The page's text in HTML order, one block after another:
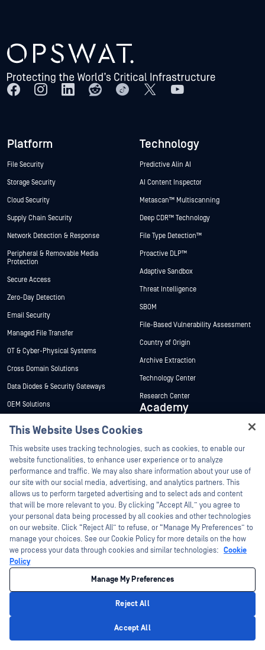
Platform
File Security
Storage Security
Cloud Security
Supply Chain Security
Network Detection & Response
Peripheral & Removable Media
Protection
Secure Access
Zero-Day Detection
Email Security
Managed File Transfer
OT & Cyber-Physical Systems
Cross Domain Solutions
Data Diodes & Security Gateways
OEM Solutions
Products
Solutions
Protect the Data That Powers AI and
Analytics
Patch Management
Secure Digital Evidence for Law
Enforcement
Government, Defense & Intelligence
Energy
Support & Services
Technology
Predictive Alin AI
AI Content Inspector
Metascan™ Multiscanning
Deep CDR™ Technology
File Type Detection™
Proactive DLP™
Adaptive Sandbox
Threat Intelligence
SBOM
File-Based Vulnerability Assessment
Country of Origin
Archive Extraction
Technology Center
Research Center
Academy
About Academy
Certifications
Onsite Training
Scholarship Program
Authorized Training Program
Resources
Company
About
Management Team
Newsletter Signup
This Website Uses Cookies
This website uses tracking technologies, such as cookies, to enable our
website functionalities, to enhance user experience or to analyze
performance and traffic. We may also share information about your use of
our site with our social media, advertising, and analytics partners. This
allows us to perform targeted advertising and to select ads and content
that will be more relevant to you. By clicking “Accept All,” you agree to
your personal data being processed by all cookies and other technologies
on our website. Click “Reject All” to refuse, or “Manage My Preferences” to
manage your choices. See our Cookie Policy for more details on the how
we process your data through cookies and similar technologies: Cookie
Policy
Manage My Preferences
Reject All
Accept All
Hey there!
I'm Ozzy, your OPSWAT virtual assistant.
How can I help you secure what's critical
today?